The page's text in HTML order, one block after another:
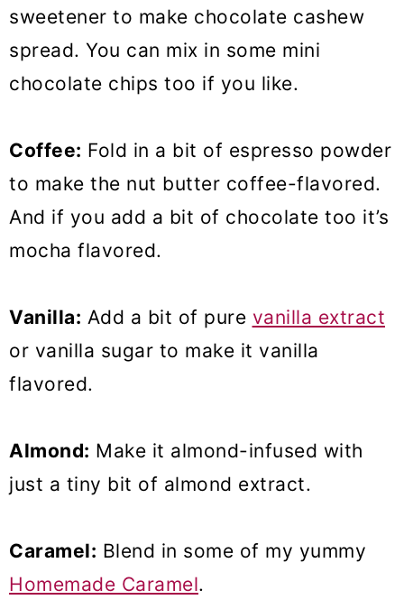
sweetener to make chocolate cashew
spread. You can mix in some mini
chocolate chips too if you like.
Coffee: Fold in a bit of espresso powder
to make the nut butter coffee-flavored.
And if you add a bit of chocolate too it’s
mocha flavored.
Vanilla: Add a bit of pure vanilla extract
or vanilla sugar to make it vanilla
flavored.
Almond: Make it almond-infused with
just a tiny bit of almond extract.
Caramel: Blend in some of my yummy
Homemade Caramel.